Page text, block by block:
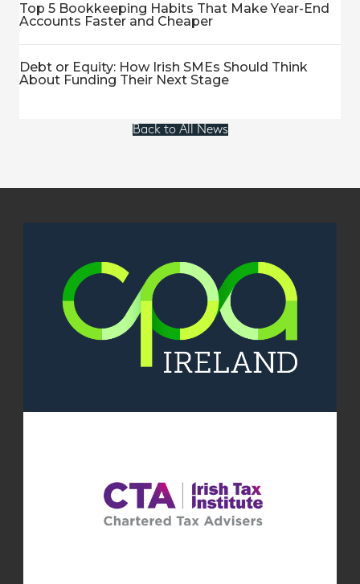
Top 5 Bookkeeping Habits That Make Year-End
Accounts Faster and Cheaper
Debt or Equity: How Irish SMEs Should Think
About Funding Their Next Stage
Back to All News